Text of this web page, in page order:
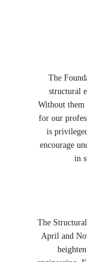
The
structural
Without
for our
is
encourage
in
The
April and